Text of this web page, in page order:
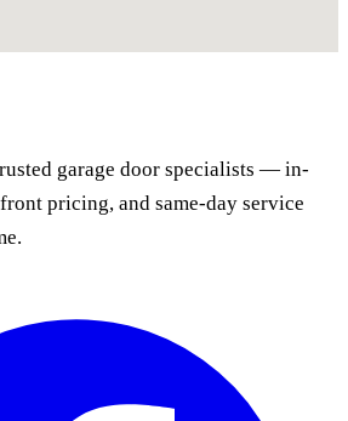
garage door specialists — in-
pricing, and same-day service